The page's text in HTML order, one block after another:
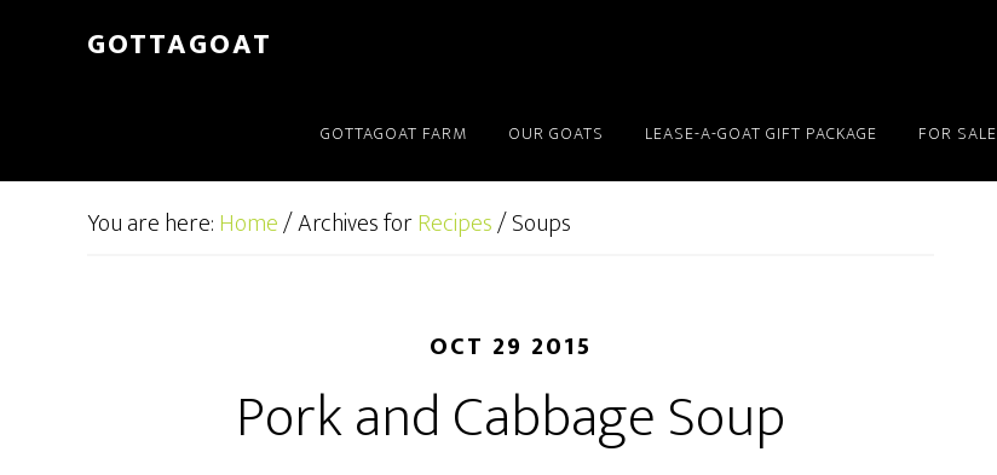
GOTTAGOAT
GOTTAGOAT FARM OUR GOATS LEASE-A-GOAT GIFT PACKAGE FOR SALE
You are here:Home/Archives forRecipes/Soups
OCT 29 2015
Pork and Cabbage Soup